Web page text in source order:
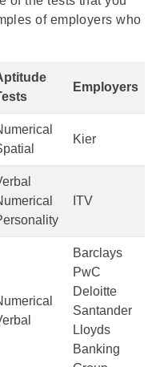
of employers who
Employers
Kier
ITV
Barclays
PwC
Deloitte
Santander
Lloyds
Banking